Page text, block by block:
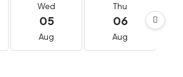
Wed
05
Aug
Thu
06
Aug